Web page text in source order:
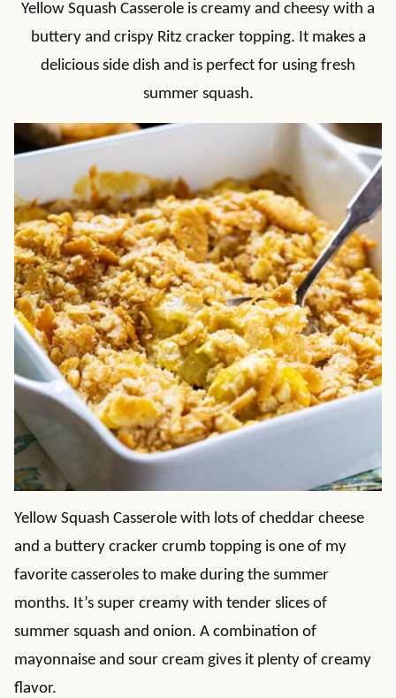
Yellow Squash Casserole is creamy and cheesy with a
buttery and crispy Ritz cracker topping. It makes a
delicious side dish and is perfect for using fresh
summer squash.
Yellow Squash Casserole with lots of cheddar cheese
and a buttery cracker crumb topping is one of my
favorite casseroles to make during the summer
months. It’s super creamy with tender slices of
summer squash and onion. A combination of
mayonnaise and sour cream gives it plenty of creamy
flavor.